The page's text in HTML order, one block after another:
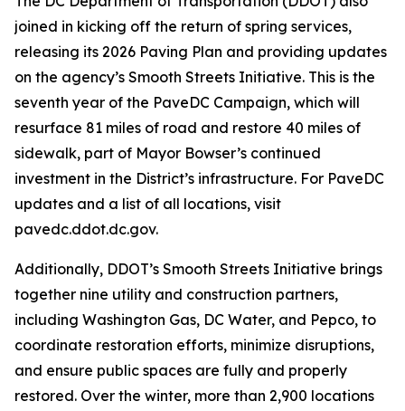
joined in kicking off the return of spring services,
releasing its 2026 Paving Plan and providing updates
on the agency’s Smooth Streets Initiative. This is the
seventh year of the PaveDC Campaign, which will
resurface 81 miles of road and restore 40 miles of
sidewalk, part of Mayor Bowser’s continued
investment in the District’s infrastructure. For PaveDC
updates and a list of all locations, visit
pavedc.ddot.dc.gov.
Additionally, DDOT’s Smooth Streets Initiative brings
together nine utility and construction partners,
including Washington Gas, DC Water, and Pepco, to
coordinate restoration efforts, minimize disruptions,
and ensure public spaces are fully and properly
restored. Over the winter, more than 2,900 locations